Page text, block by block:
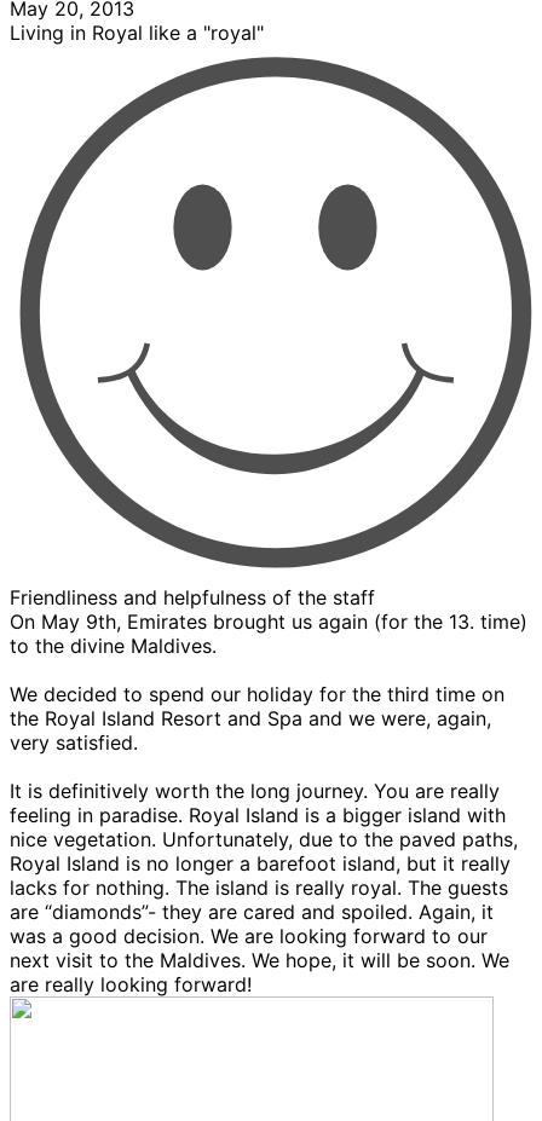
May 20, 2013
Living in Royal like a "royal"
Friendliness and helpfulness of the staff
On May 9th, Emirates brought us again (for the 13. time)
to the divine Maldives.
We decided to spend our holiday for the third time on
the Royal Island Resort and Spa and we were, again,
very satisfied.
It is definitively worth the long journey. You are really
feeling in paradise. Royal Island is a bigger island with
nice vegetation. Unfortunately, due to the paved paths,
Royal Island is no longer a barefoot island, but it really
lacks for nothing. The island is really royal. The guests
are “diamonds”- they are cared and spoiled. Again, it
was a good decision. We are looking forward to our
next visit to the Maldives. We hope, it will be soon. We
are really looking forward!